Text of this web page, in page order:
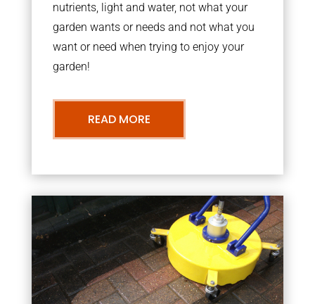
nutrients, light and water, not what your
garden wants or needs and not what you
want or need when trying to enjoy your
garden!
READ MORE